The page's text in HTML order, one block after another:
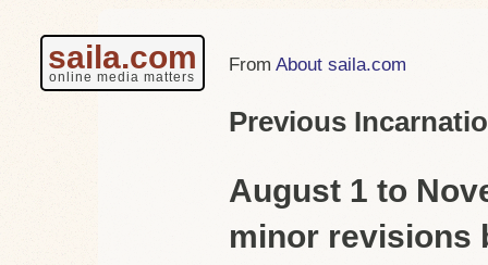
saila.com
online media matters
About saila.com
Previous
August 1 to
minor revisions